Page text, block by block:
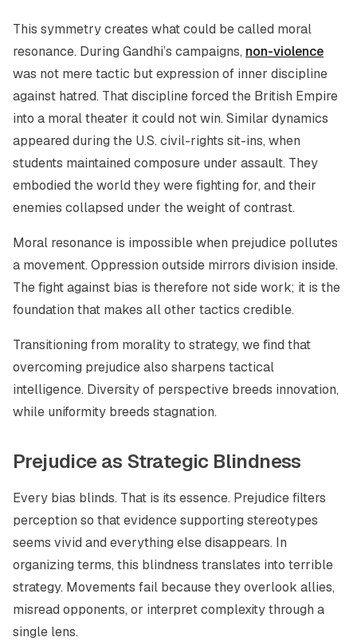
This symmetry creates what could be called moral
resonance. During Gandhi’s campaigns, non-violence
was not mere tactic but expression of inner discipline
against hatred. That discipline forced the British Empire
into a moral theater it could not win. Similar dynamics
appeared during the U.S. civil-rights sit-ins, when
students maintained composure under assault. They
embodied the world they were fighting for, and their
enemies collapsed under the weight of contrast.
Moral resonance is impossible when prejudice pollutes
a movement. Oppression outside mirrors division inside.
The fight against bias is therefore not side work; it is the
foundation that makes all other tactics credible.
Transitioning from morality to strategy, we find that
overcoming prejudice also sharpens tactical
intelligence. Diversity of perspective breeds innovation,
while uniformity breeds stagnation.
Prejudice as Strategic Blindness
Every bias blinds. That is its essence. Prejudice filters
perception so that evidence supporting stereotypes
seems vivid and everything else disappears. In
organizing terms, this blindness translates into terrible
strategy. Movements fail because they overlook allies,
misread opponents, or interpret complexity through a
single lens.